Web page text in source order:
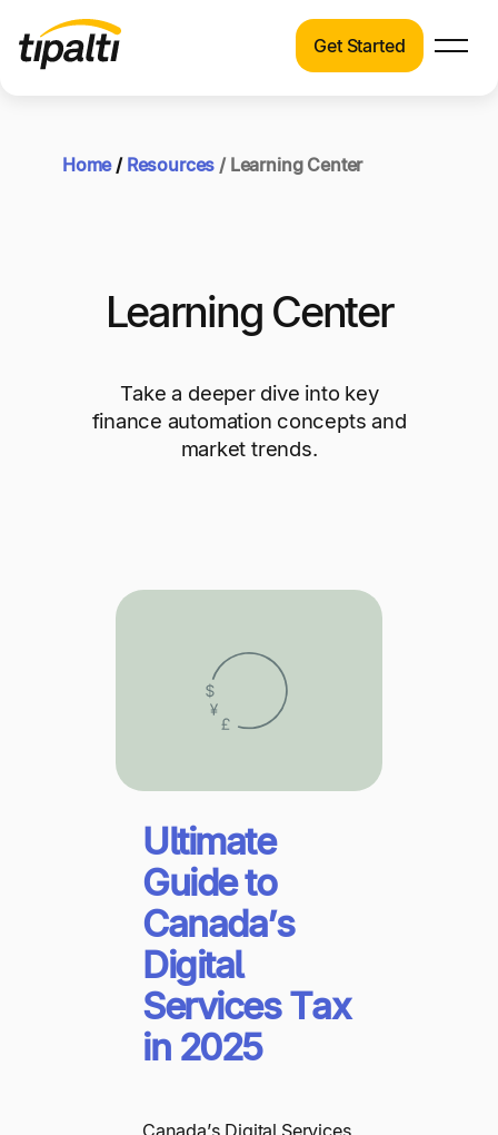
Solutionsautomation products.
and emerging technologies in finance
automation.
Company
core values and global mission.
Ready to save time and
Get Started
Home/ Resources / Learning Center
Learning Center
Take a deeper dive into key
finance automation concepts and
market trends.
Ultimate
Guide to
Canada’s
Digital
Services Tax
in 2025
Canada’s Digital Services